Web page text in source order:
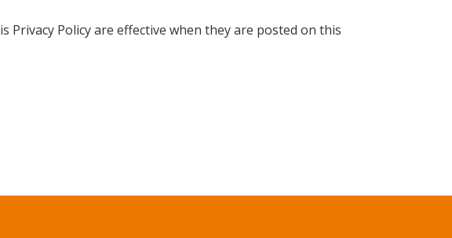
Privacy Policy are effective when they are posted on this